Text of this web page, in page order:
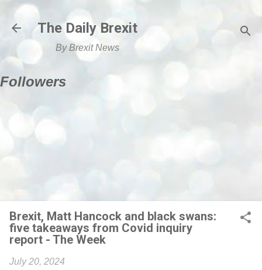
Skip to main content
The Daily Brexit
By Brexit News
Followers
Brexit, Matt Hancock and black swans:
five takeaways from Covid inquiry
report - The Week
July 20, 2024